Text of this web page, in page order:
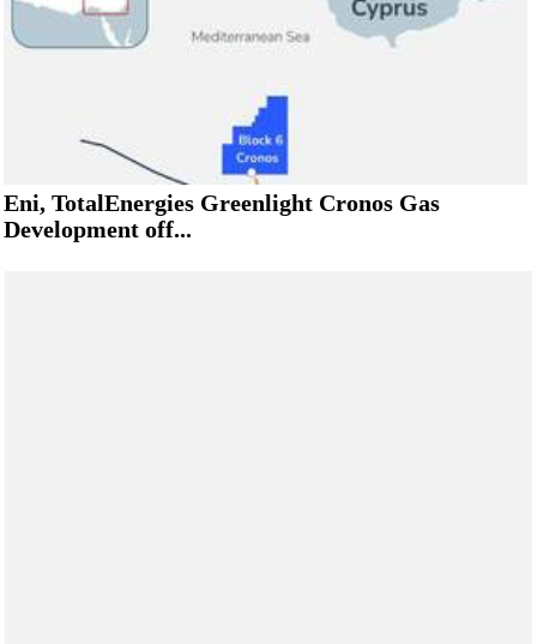
Eni, TotalEnergies Greenlight Cronos Gas
Development off...